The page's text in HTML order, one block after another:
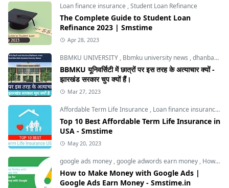
Loan finance insurance ,Student Loan Refinance
The Complete Guide to Student Loan
Refinance 2023 | Smstime
Apr 28, 2023
BBMKU UNIVERSITY , Bbmku university news ,dhanbad news
BBMKU यूनिवर्सिटी में छात्रों पर इस तरह के अत्याचार क्यों -
झारखंड सरकार चुप क्यों हैं।
Mar 27, 2023
Affordable Term Life Insurance , Loan finance insurance
Top 10 Best Affordable Term Life Insurance in
USA - Smstime
May 20, 2023
google ads money ,google adwords earn money , How to Make Money with Google Ads
How to Make Money with Google Ads |
Google Ads Earn Money - Smstime.in